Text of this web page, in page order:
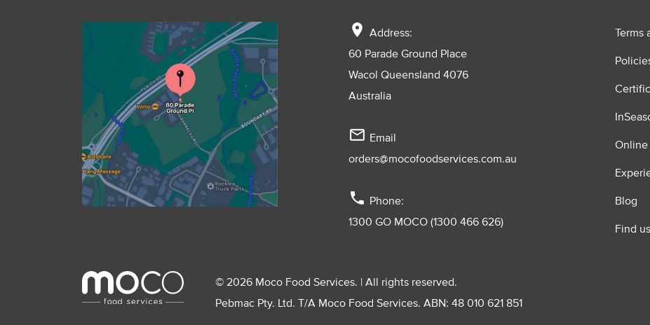
location_on Address:
60 Parade Ground Place
Wacol Queensland 4076
Australia
mail_outline Email
orders@mocofoodservices.com.au
phone Phone:
1300 GO MOCO (1300 466 626)
Terms
Online
Blog
Find
© 2026 Moco Food Services. | All rights reserved.
Pebmac Pty. Ltd. T/A Moco Food Services. ABN: 48 010 621 851